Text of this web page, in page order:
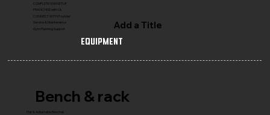
COMPLETE GYM SETUP
FRANCHISE with Us
CONNECT WITH Founder
Service & Maintenance
Gym Planning Support
Add a Title
Equipment
Bench & rack
Flat & Adjustable Benches